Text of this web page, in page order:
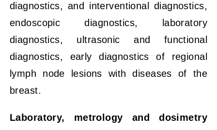
diagnostics, and interventional diagnostics,
endoscopic diagnostics, laboratory
diagnostics, ultrasonic and functional
diagnostics, early diagnostics of regional
lymph node lesions with diseases of the
breast.
Laboratory, metrology and dosimetry